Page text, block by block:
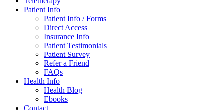
Patient Info
Patient Info / Forms
Direct Access
Insurance Info
Patient Testimonials
Patient Survey
Refer a Friend
FAQs
Health Info
Health Blog
Ebooks
Contact